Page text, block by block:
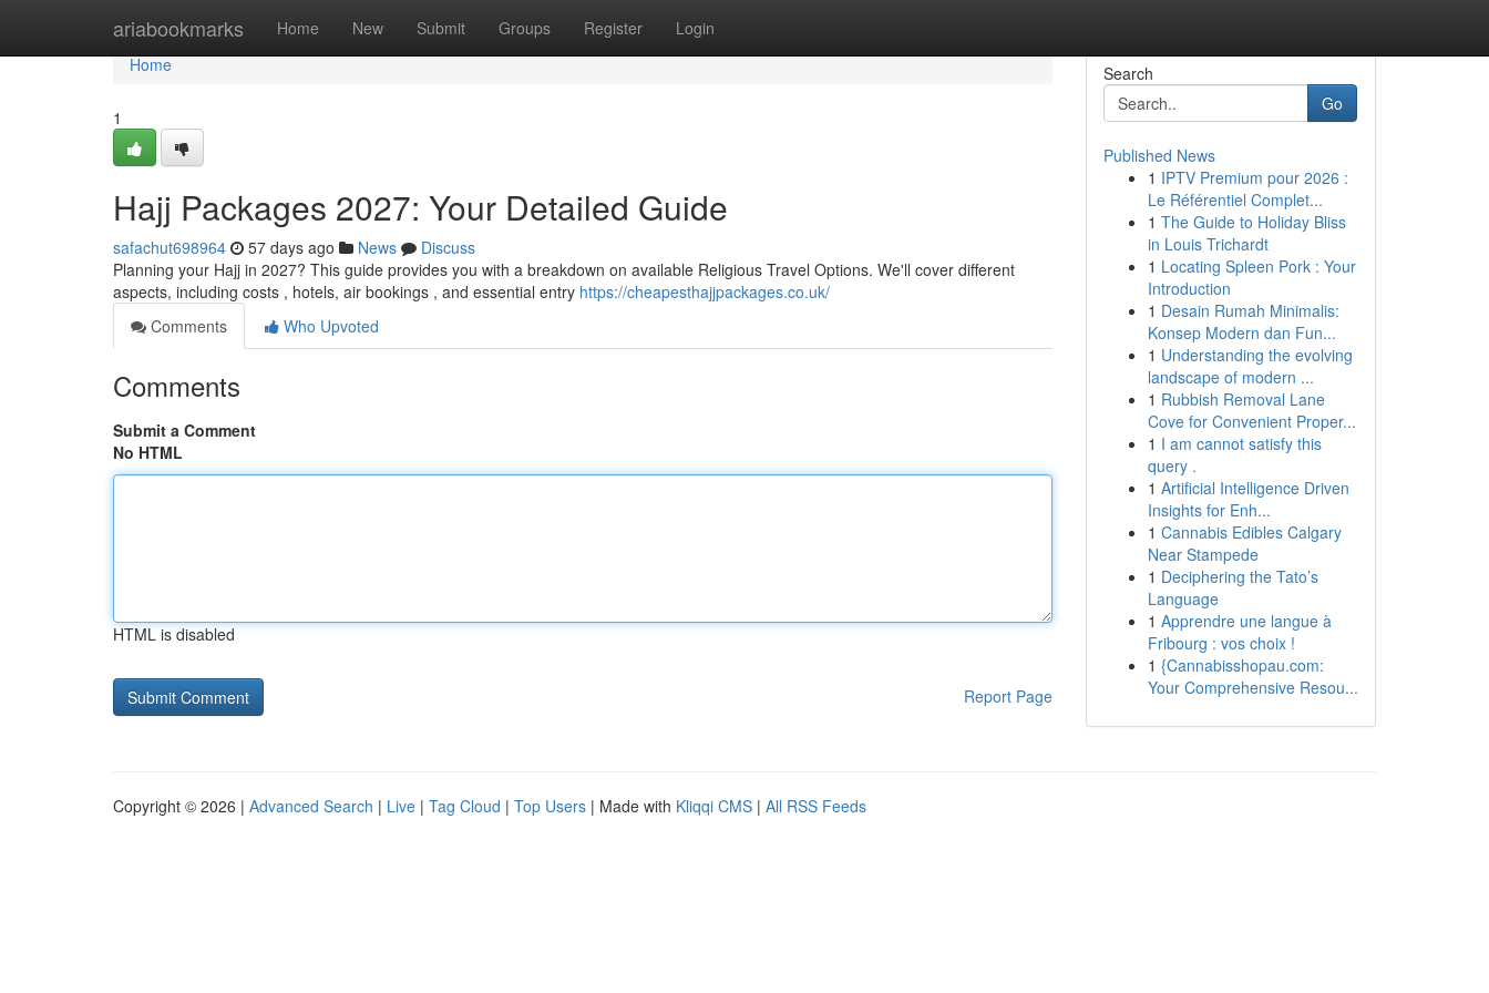
ariabookmarks Home New Submit Groups Register Login
Home
Home
1
Hajj Packages 2027: Your Detailed Guide
safachut698964 57 days ago News
Discuss
Planning your Hajj in 2027? This guide provides you with a breakdown on available Religious Travel Options. We'll cover different
aspects, including costs , hotels, air bookings , and essential entry https://cheapesthajjpackages.co.uk/
Comments
Who Upvoted
Comments
Submit a Comment
No HTML
HTML is disabled
Report Page
Search
Go
Published News
1 IPTV Premium pour 2026 :
Le Référentiel Complet...
1 The Guide to Holiday Bliss
in Louis Trichardt
1 Locating Spleen Pork : Your
Introduction
1 Desain Rumah Minimalis:
Konsep Modern dan Fun...
1 Understanding the evolving
landscape of modern ...
1 Rubbish Removal Lane
Cove for Convenient Proper...
1 I am cannot satisfy this
query .
1 Artificial Intelligence Driven
Insights for Enh...
1 Cannabis Edibles Calgary
Near Stampede
1 Deciphering the Tato’s
Language
1 Apprendre une langue à
Fribourg : vos choix !
1 {Cannabisshopau.com:
Your Comprehensive Resou...
Copyright © 2026 | Advanced Search | Live | Tag Cloud | Top Users | Made with Kliqqi CMS | All RSS Feeds